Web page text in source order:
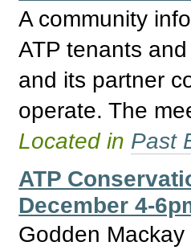
A community
ATP tenants
and its partner
operate. The
Located in Past
ATP
December 4-
Godden